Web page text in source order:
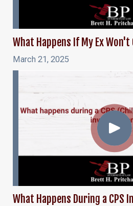
What Happens If My Ex Won't
March 21, 2025
What Happens During a CPS